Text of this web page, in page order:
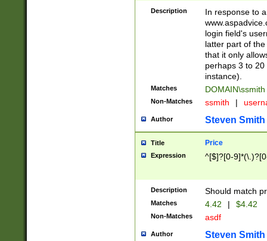
Description
In response to
login field's
latter part of
that it only
perhaps 3 to
instance).
Matches DOMAIN\ssmith
Non-Matches ssmith |
Author Steven Smith
Title Price
Expression ^[$]?[0-
Description Should match
Matches 4.42 | $4.42
Non-Matches asdf
Author Steven Smith